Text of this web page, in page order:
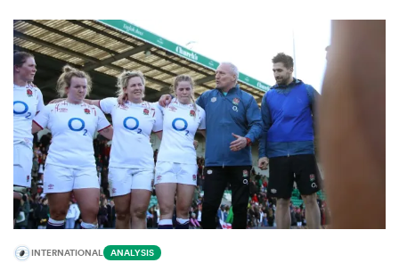
INTERNATIONAL ANALYSIS